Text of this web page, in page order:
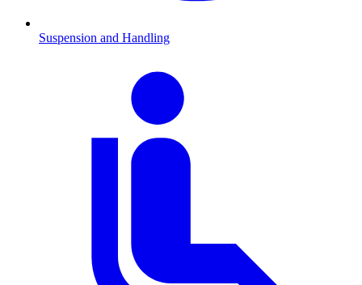
Suspension and Handling